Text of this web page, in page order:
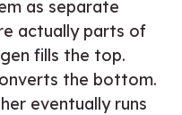
as separate
actually parts of
fills the top.
the bottom.
eventually runs